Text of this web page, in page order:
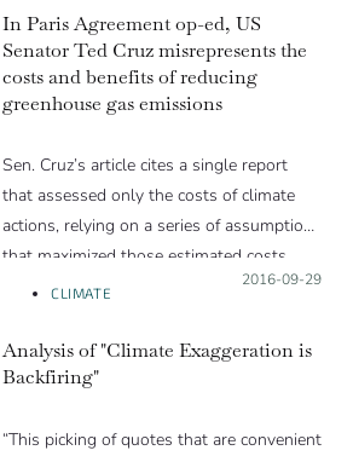
plants, they are just repeating something
they heard.”
In Paris Agreement op-ed, US
Senator Ted Cruz misrepresents the
costs and benefits of reducing
greenhouse gas emissions
Sen. Cruz’s article cites a single report
that assessed only the costs of climate
actions, relying on a series of assumptions
that maximized those estimated costs,
and that excluded the benefits of avoided
of energy.
CLIMATE
Posted on:
2016-09-29
Analysis of "Climate Exaggeration is
Backfiring"
“This picking of quotes that are convenient